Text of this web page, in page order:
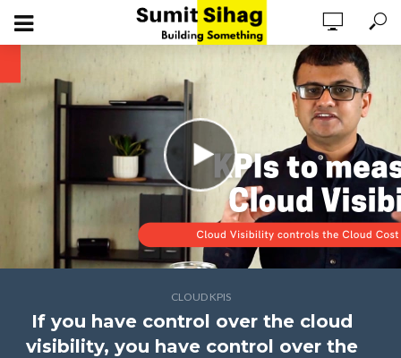
CLOUD KPIS
If you have control over the cloud
visibility, you have control over the